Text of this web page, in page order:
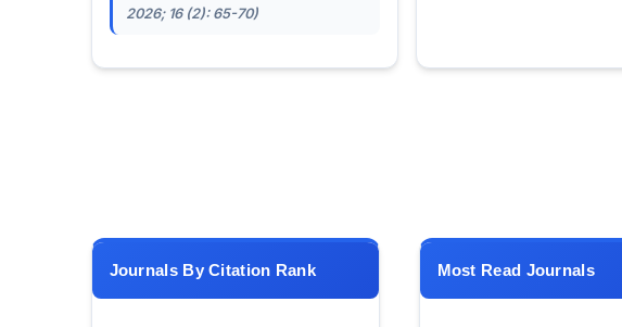
2026; 16 (2): 65-70)
Journals By Citation Rank Most Read Journals